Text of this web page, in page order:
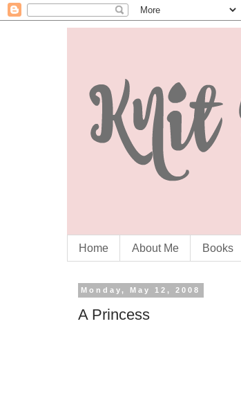
Home About Me Books
Monday, May 12, 2008
A Princess